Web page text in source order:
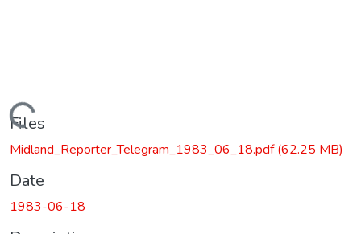
Loading...
Files
Midland_Reporter_Telegram_1983_06_18.pdf(62.25 MB)
Date
1983-06-18